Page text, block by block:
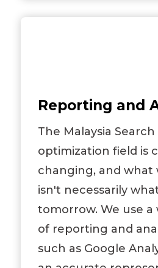
Reporting and
The Malaysia
optimization field is
changing, and what
isn't necessarily
tomorrow. We use a
of reporting and
such as Google